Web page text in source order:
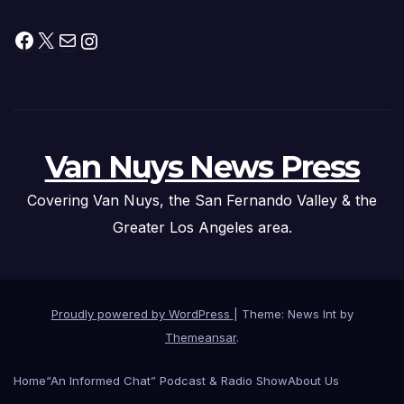
Facebook
X MailInstagram
Van Nuys News Press
Covering Van Nuys, the San Fernando Valley & the
Greater Los Angeles area.
Proudly powered by WordPress
Theme: News Int by
Themeansar.
Home“An Informed Chat” Podcast & Radio ShowAbout Us